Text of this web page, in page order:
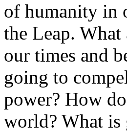
of humanity in
the Leap. What
our times and
going to
power? How
world? What